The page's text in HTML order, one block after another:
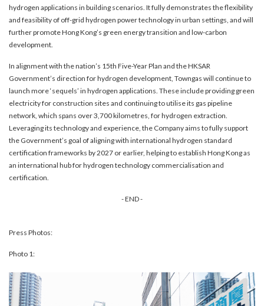
hydrogen applications in building scenarios. It fully demonstrates the flexibility
and feasibility of off-grid hydrogen power technology in urban settings, and will
further promote Hong Kong’s green energy transition and low-carbon
development.
In alignment with the nation’s 15th Five-Year Plan and the HKSAR
Government’s direction for hydrogen development, Towngas will continue to
launch more ‘sequels’ in hydrogen applications. These include providing green
electricity for construction sites and continuing to utilise its gas pipeline
network, which spans over 3,700 kilometres, for hydrogen extraction.
Leveraging its technology and experience, the Company aims to fully support
the Government’s goal of aligning with international hydrogen standard
certification frameworks by 2027 or earlier, helping to establish Hong Kong as
an international hub for hydrogen technology commercialisation and
certification.
- END -
Press Photos:
Photo 1: